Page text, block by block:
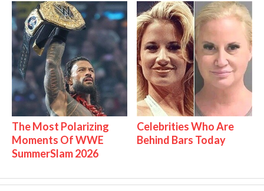
The Most Polarizing
Moments Of WWE
SummerSlam 2026
Celebrities Who Are
Behind Bars Today